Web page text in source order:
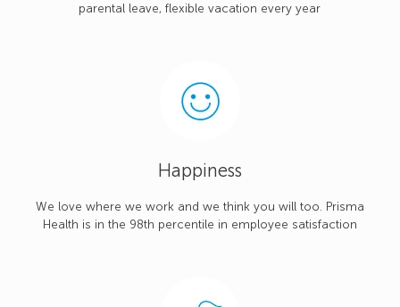
parental leave, flexible vacation every year
Happiness
We love where we work and we think you will too. Prisma
Health is in the 98th percentile in employee satisfaction